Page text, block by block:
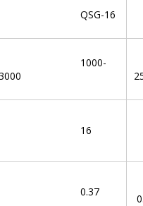
QSG-16
1000-
16
0.37